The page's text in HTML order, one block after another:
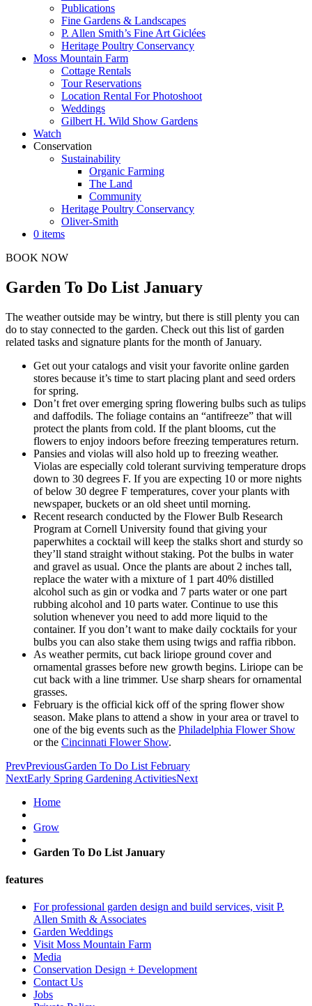
Publications
Fine Gardens & Landscapes
P. Allen Smith’s Fine Art Giclées
Heritage Poultry Conservancy
Moss Mountain Farm
Cottage Rentals
Tour Reservations
Location Rental For Photoshoot
Weddings
Gilbert H. Wild Show Gardens
Watch
Conservation
Sustainability
Organic Farming
The Land
Community
Heritage Poultry Conservancy
Oliver-Smith
0 items
BOOK NOW
Garden To Do List January
The weather outside may be wintry, but there is still plenty you can
do to stay connected to the garden. Check out this list of garden
related tasks and signature plants for the month of January.
Get out your catalogs and visit your favorite online garden
stores because it’s time to start placing plant and seed orders
for spring.
Don’t fret over emerging spring flowering bulbs such as tulips
and daffodils. The foliage contains an “antifreeze” that will
protect the plants from cold. If the plant blooms, cut the
flowers to enjoy indoors before freezing temperatures return.
Pansies and violas will also hold up to freezing weather.
Violas are especially cold tolerant surviving temperature drops
down to 30 degrees F. If you are expecting 10 or more nights
of below 30 degree F temperatures, cover your plants with
newspaper, buckets or an old sheet until morning.
Recent research conducted by the Flower Bulb Research
Program at Cornell University found that giving your
paperwhites a cocktail will keep the stalks short and sturdy so
they’ll stand straight without staking. Pot the bulbs in water
and gravel as usual. Once the plants are about 2 inches tall,
replace the water with a mixture of 1 part 40% distilled
alcohol such as gin or vodka and 7 parts water or one part
rubbing alcohol and 10 parts water. Continue to use this
solution whenever you need to add more liquid to the
container. If you don’t want to make daily cocktails for your
bulbs you can also stake them using twigs and raffia ribbon.
As weather permits, cut back liriope ground cover and
ornamental grasses before new growth begins. Liriope can be
cut back with a line trimmer. Use sharp shears for ornamental
grasses.
February is the official kick off of the spring flower show
season. Make plans to attend a show in your area or travel to
one of the big events such as the Philadelphia Flower Show
or the Cincinnati Flower Show.
PrevPreviousGarden To Do List February
NextEarly Spring Gardening ActivitiesNext
Home
Grow
Garden To Do List January
features
For professional garden design and build services, visit P.
Allen Smith & Associates
Garden Weddings
Visit Moss Mountain Farm
Media
Conservation Design + Development
Contact Us
Jobs